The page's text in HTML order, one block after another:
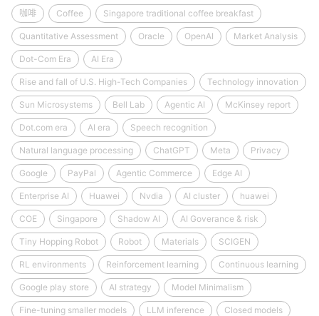
咖啡 Coffee Singapore traditional coffee breakfast
Quantitative Assessment Oracle OpenAI Market Analysis
Dot-Com Era AI Era
Rise and fall of U.S. High-Tech Companies Technology innovation
Sun Microsystems Bell Lab Agentic AI McKinsey report
Dot.com era AI era Speech recognition
Natural language processing ChatGPT Meta Privacy
Google PayPal Agentic Commerce Edge AI
Enterprise AI Huawei Nvdia AI cluster huawei
COE Singapore Shadow AI AI Goverance & risk
Tiny Hopping Robot Robot Materials SCIGEN
RL environments Reinforcement learning Continuous learning
Google play store AI strategy Model Minimalism
Fine-tuning smaller models LLM inference Closed models